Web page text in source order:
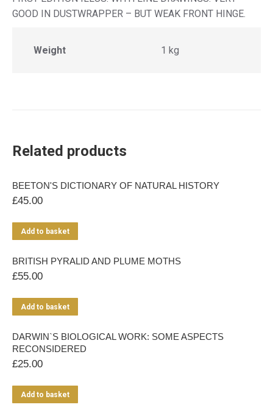
GOOD IN DUSTWRAPPER – BUT WEAK FRONT HINGE.
Weight 1 kg
Related products
BEETON'S DICTIONARY OF NATURAL HISTORY
£45.00
Add to basket
BRITISH PYRALID AND PLUME MOTHS
£55.00
Add to basket
DARWIN`S BIOLOGICAL WORK: SOME ASPECTS
RECONSIDERED
£25.00
Add to basket